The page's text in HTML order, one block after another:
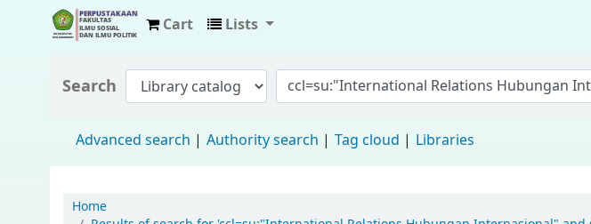
Cart Lists
Search
Advanced search Authority search Tag cloud Libraries
Home